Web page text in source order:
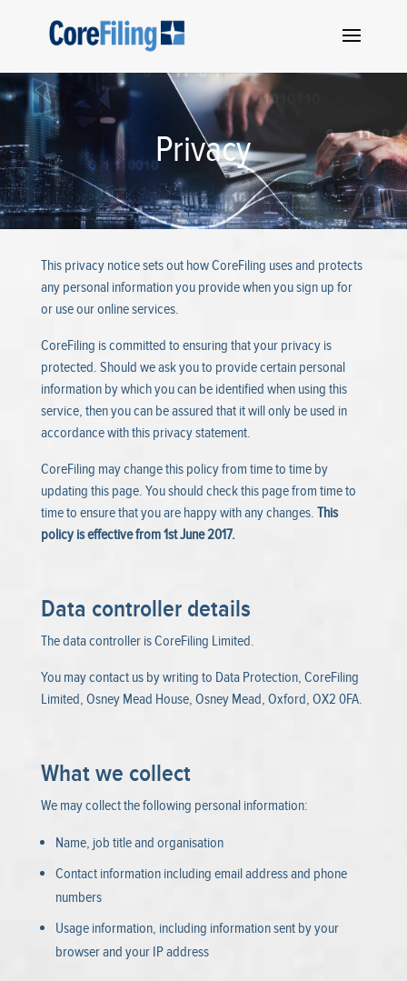
Privacy
This privacy notice sets out how CoreFiling uses and protects
any personal information you provide when you sign up for
or use our online services.
CoreFiling is committed to ensuring that your privacy is
protected. Should we ask you to provide certain personal
information by which you can be identified when using this
service, then you can be assured that it will only be used in
accordance with this privacy statement.
CoreFiling may change this policy from time to time by
updating this page. You should check this page from time to
time to ensure that you are happy with any changes. This
policy is effective from 1st June 2017.
Data controller details
The data controller is CoreFiling Limited.
You may contact us by writing to Data Protection, CoreFiling
Limited, Osney Mead House, Osney Mead, Oxford, OX2 0FA.
What we collect
We may collect the following personal information:
Name, job title and organisation
Contact information including email address and phone
numbers
Usage information, including information sent by your
browser and your IP address